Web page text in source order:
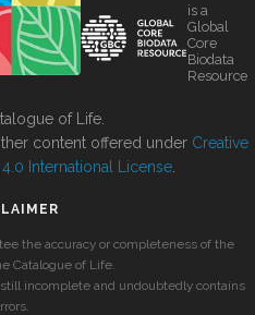
is a
Global
Core
Biodata
Resource
of Life.
content offered under Creative
International License
the accuracy or completeness of the
Catalogue of Life.
incomplete and undoubtedly contains